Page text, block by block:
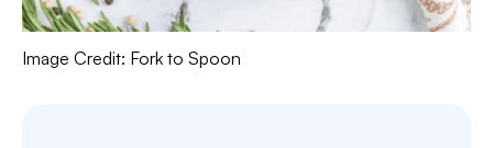
Image Credit: Fork to Spoon